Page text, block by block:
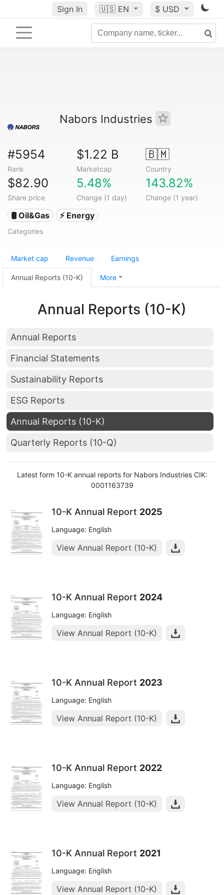
Sign In 🇺🇸 EN $ USD
Nabors Industries
#5954
Rank
$1.22 B
Marketcap
🇧🇲
Country
$82.90
Share price
5.48%
Change (1 day)
143.82%
Change (1 year)
🛢 Oil&Gas ⚡ Energy
Categories
Market cap Revenue Earnings
Annual Reports (10-K) More
Annual Reports (10-K)
Annual Reports
Financial Statements
Sustainability Reports
ESG Reports
Annual Reports (10-K)
Quarterly Reports (10-Q)
Latest form 10-K annual reports for Nabors Industries CIK:
0001163739
10-K Annual Report 2025
Language: English
View Annual Report (10-K)
10-K Annual Report 2024
Language: English
View Annual Report (10-K)
10-K Annual Report 2023
Language: English
View Annual Report (10-K)
10-K Annual Report 2022
Language: English
View Annual Report (10-K)
10-K Annual Report 2021
Language: English
View Annual Report (10-K)